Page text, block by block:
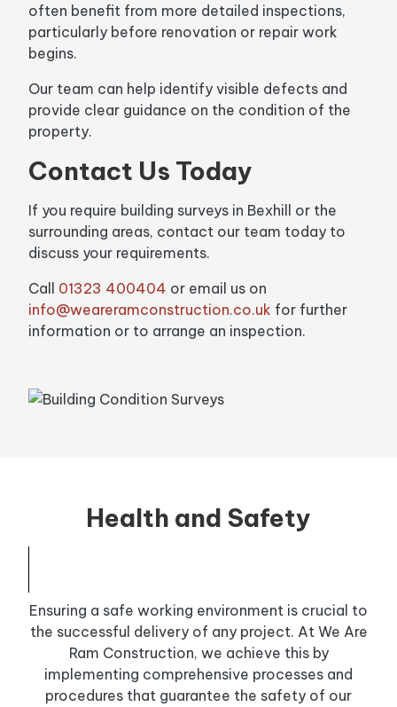
often benefit from more detailed inspections,
particularly before renovation or repair work
begins.
Our team can help identify visible defects and
provide clear guidance on the condition of the
property.
Contact Us Today
If you require building surveys in Bexhill or the
surrounding areas, contact our team today to
discuss your requirements.
Call 01323 400404 or email us on
info@weareramconstruction.co.uk for further
information or to arrange an inspection.
Health and Safety
Ensuring a safe working environment is crucial to
the successful delivery of any project. At We Are
Ram Construction, we achieve this by
implementing comprehensive processes and
procedures that guarantee the safety of our